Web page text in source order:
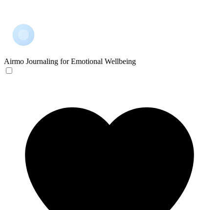
Airmo Journaling for Emotional Wellbeing